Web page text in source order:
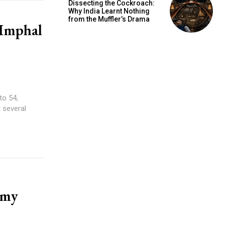
54,
Dissecting the Cockroach:
Why India Learnt Nothing
from the Muffler’s Drama